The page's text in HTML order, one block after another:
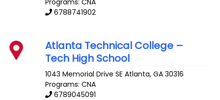
6788741902
Atlanta Technical College –
Tech High School
1043 Memorial Drive SE Atlanta,GA 30316
Programs: CNA
6789045091